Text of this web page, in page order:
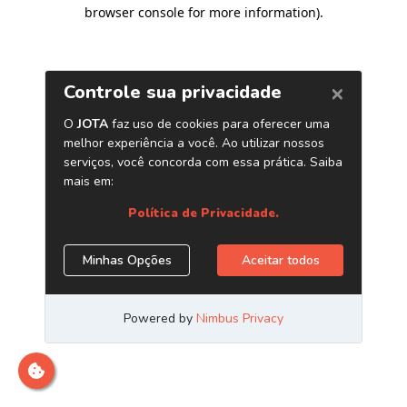
browser console for more information).